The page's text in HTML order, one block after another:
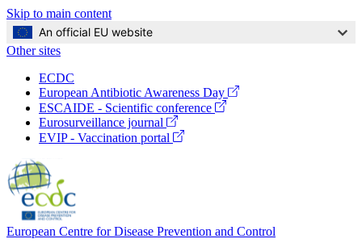
Skip to main content
An official EU website
Global
Navigation
Other sites
ECDC
European Antibiotic Awareness Day (opens
ESCAIDE - Scientific conference (opens
Eurosurveillance journal (opens
in
EVIP - Vaccination portal (opens
European Centre for Disease Prevention and Control